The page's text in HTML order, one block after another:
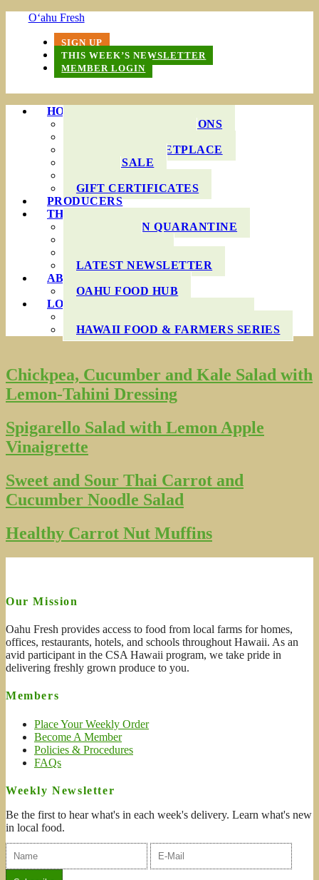
O‘ahu Fresh
SIGN UP
THIS WEEK’S NEWSLETTER
MEMBER LOGIN
HOW IT WORKS
PRODUCE BAG OPTIONS
ONLINE MARKETPLACE
WHOLESALE
GIFT CERTIFICATES
PRODUCERS
THIS WEEK’S BAG
COOKING IN QUARANTINE
LATEST NEWSLETTER
ABOUT US
OAHU FOOD HUB
LOCAL AGRICULTURE
HAWAII FOOD & FARMERS SERIES
Chickpea, Cucumber and Kale Salad with
Lemon-Tahini Dressing
Spigarello Salad with Lemon Apple
Vinaigrette
Sweet and Sour Thai Carrot and
Cucumber Noodle Salad
Healthy Carrot Nut Muffins
Our Mission
Oahu Fresh provides access to food from local farms for homes,
offices, restaurants, hotels, and schools throughout Hawaii. As an
avid participant in the CSA Hawaii program, we take pride in
delivering freshly grown produce to you.
Members
Place Your Weekly Order
Become A Member
Policies & Procedures
FAQs
Weekly Newsletter
Be the first to hear what's in each week's delivery. Learn what's new
in local food.